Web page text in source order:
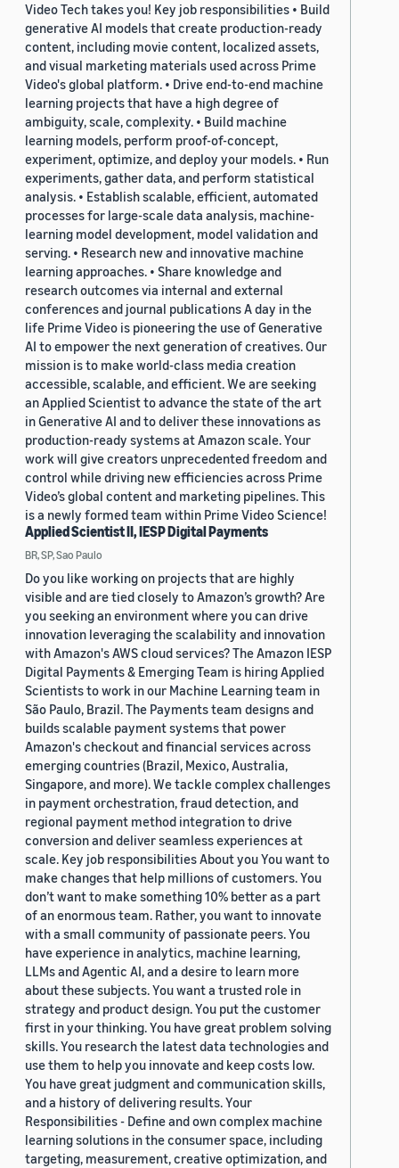
Video Tech takes you! Key job responsibilities • Build
generative AI models that create production-ready
content, including movie content, localized assets,
and visual marketing materials used across Prime
Video's global platform. • Drive end-to-end machine
learning projects that have a high degree of
ambiguity, scale, complexity. • Build machine
learning models, perform proof-of-concept,
experiment, optimize, and deploy your models. • Run
experiments, gather data, and perform statistical
analysis. • Establish scalable, efficient, automated
processes for large-scale data analysis, machine-
learning model development, model validation and
serving. • Research new and innovative machine
learning approaches. • Share knowledge and
research outcomes via internal and external
conferences and journal publications A day in the
life Prime Video is pioneering the use of Generative
AI to empower the next generation of creatives. Our
mission is to make world-class media creation
accessible, scalable, and efficient. We are seeking
an Applied Scientist to advance the state of the art
in Generative AI and to deliver these innovations as
production-ready systems at Amazon scale. Your
work will give creators unprecedented freedom and
control while driving new efficiencies across Prime
Video’s global content and marketing pipelines. This
is a newly formed team within Prime Video Science!
Applied Scientist II, IESP Digital Payments
BR, SP, Sao Paulo
Do you like working on projects that are highly
visible and are tied closely to Amazon’s growth? Are
you seeking an environment where you can drive
innovation leveraging the scalability and innovation
with Amazon's AWS cloud services? The Amazon IESP
Digital Payments & Emerging Team is hiring Applied
Scientists to work in our Machine Learning team in
São Paulo, Brazil. The Payments team designs and
builds scalable payment systems that power
Amazon's checkout and financial services across
emerging countries (Brazil, Mexico, Australia,
Singapore, and more). We tackle complex challenges
in payment orchestration, fraud detection, and
regional payment method integration to drive
conversion and deliver seamless experiences at
scale. Key job responsibilities About you You want to
make changes that help millions of customers. You
don’t want to make something 10% better as a part
of an enormous team. Rather, you want to innovate
with a small community of passionate peers. You
have experience in analytics, machine learning,
LLMs and Agentic AI, and a desire to learn more
about these subjects. You want a trusted role in
strategy and product design. You put the customer
first in your thinking. You have great problem solving
skills. You research the latest data technologies and
use them to help you innovate and keep costs low.
You have great judgment and communication skills,
and a history of delivering results. Your
Responsibilities - Define and own complex machine
learning solutions in the consumer space, including
targeting, measurement, creative optimization, and